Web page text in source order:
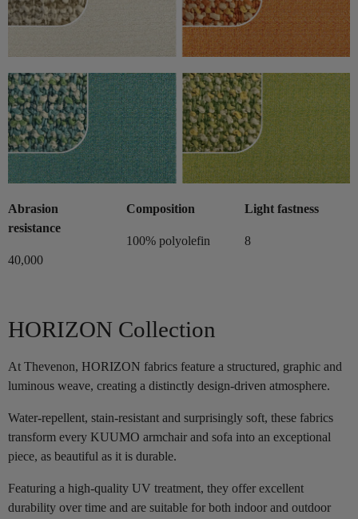
Abrasion
resistance
40,000
Composition
100% polyolefin
Light fastness
8
HORIZON Collection
At Thevenon, HORIZON fabrics feature a structured, graphic and
luminous weave, creating a distinctly design-driven atmosphere.
Water-repellent, stain-resistant and surprisingly soft, these fabrics
transform every KUUMO armchair and sofa into an exceptional
piece, as beautiful as it is durable.
Featuring a high-quality UV treatment, they offer excellent
durability over time and are suitable for both indoor and outdoor